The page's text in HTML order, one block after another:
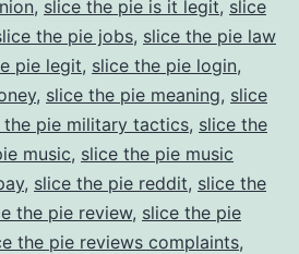
, slice the pie is it legit, slice
the pie jobs, slice the pie law
pie legit, slice the pie login,
, slice the pie meaning, slice
the pie military tactics, slice the
music, slice the pie music
, slice the pie reddit, slice the
the pie review, slice the pie
the pie reviews complaints,